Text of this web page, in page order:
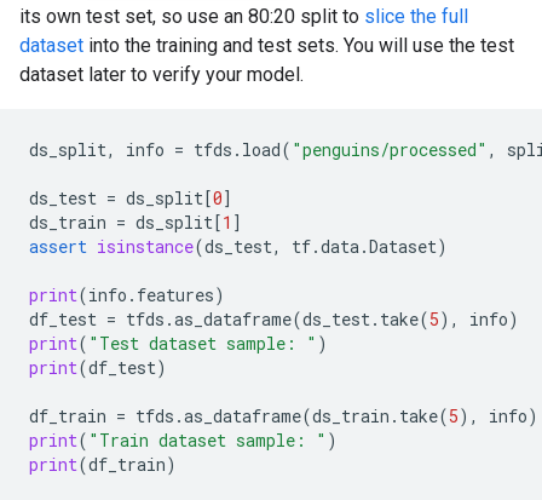
its own test set, so use an 80:20 split to slice the full
dataset into the training and test sets. You will use the test
dataset later to verify your model.
ds_split, info = tfds . load( "penguins/processed" ,
ds_test = ds_split[0]
ds_train = ds_split[1 ]
assert isinstance(ds_test, tf.data.Dataset)
print(info . features)
df_test = tfds .as_dataframe(ds_test. take(5), info)
print( "Test dataset sample: " )
print(df_test)
df_train = tfds .as_dataframe(ds_train . take(5), info)
print( "Train dataset sample: " )
print(df_train)